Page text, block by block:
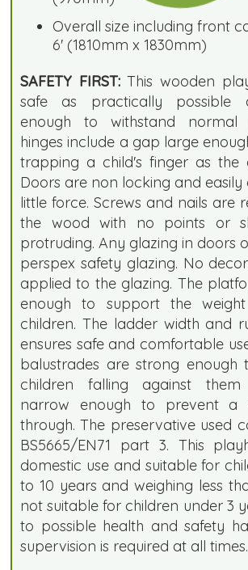
Overall size including front
6' (1810mm x 1830mm)
SAFETY FIRST:This wooden
safe as practically possible
enough to withstand normal
hinges include a gap large
trapping a child's finger as the
Doors are non locking and easily
little force. Screws and nails are
the wood with no points or
protruding. Any glazing in doors
perspex safety glazing. No
applied to the glazing. The
enough to support the
children. The ladder width and
ensures safe and comfortable
balustrades are strong enough
children falling against
narrow enough to prevent a
through. The preservative used
BS5665/EN71 part 3. This
domestic use and suitable for
to 10 years and weighing less
not suitable for children under 3
to possible health and safety
supervision is required at all times.